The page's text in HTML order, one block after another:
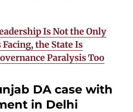
Is Not the Only
the State Is
Paralysis Too
DA case with
in Delhi